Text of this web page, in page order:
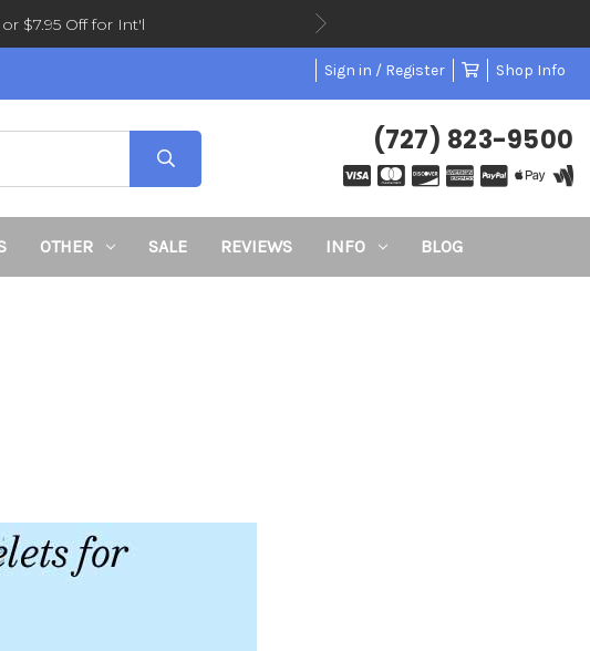
or $7.95 Off for Int'l
Sign in / Register Shop Info
(727) 823-9500
OTHER SALE REVIEWS INFO BLOG